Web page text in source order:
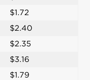
$1.72
$2.40
$2.35
$3.16
$1.79